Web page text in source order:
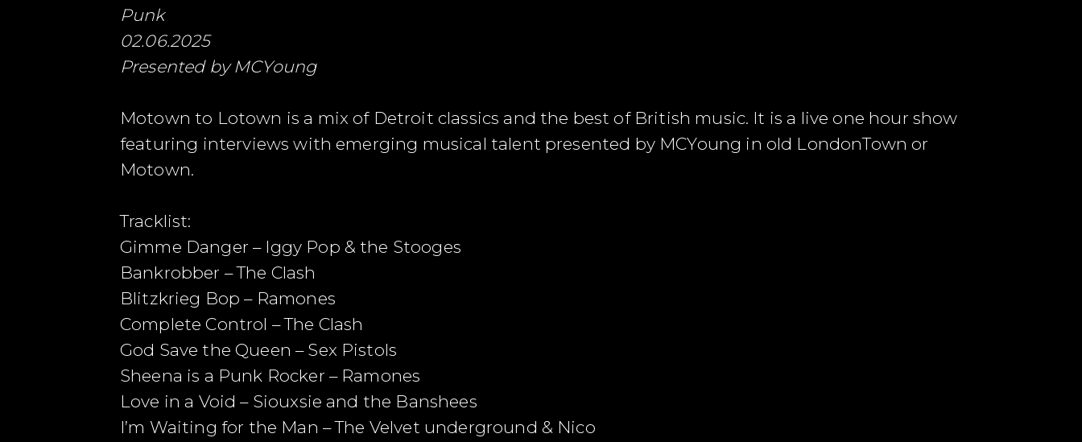
Punk
02.06.2025
Presented by MCYoung
Motown to Lotown is a mix of Detroit classics and the best of British music. It is a live one hour show
featuring interviews with emerging musical talent presented by MCYoung in old LondonTown or
Motown.
Tracklist:
Gimme Danger – Iggy Pop & the Stooges
Bankrobber – The Clash
Blitzkrieg Bop – Ramones
Complete Control – The Clash
God Save the Queen – Sex Pistols
Sheena is a Punk Rocker – Ramones
Love in a Void – Siouxsie and the Banshees
I’m Waiting for the Man – The Velvet underground & Nico